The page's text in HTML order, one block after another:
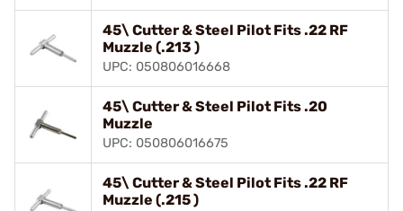
45\ Cutter & Steel Pilot Fits .22 RF
Muzzle (.213 )
UPC: 050806016668
45\ Cutter & Steel Pilot Fits .20
Muzzle
UPC: 050806016675
45\ Cutter & Steel Pilot Fits .22 RF
Muzzle (.215 )